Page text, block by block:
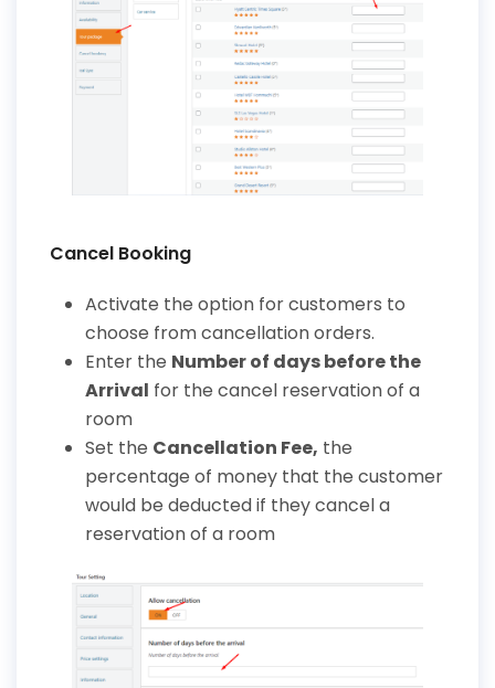
Cancel Booking
Activate the option for customers to
choose from cancellation orders.
Enter the Number of days before the
Arrival for the cancel reservation of a
room
Set the Cancellation Fee, the
percentage of money that the customer
would be deducted if they cancel a
reservation of a room